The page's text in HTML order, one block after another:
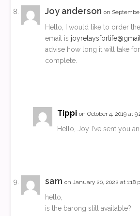
Joy anderson on
Hello, I would like to order
email is
advise how long it will take
complete.
Tippi on October 4, 2019 at
Hello, Joy. I’ve sent you an
sam on January 20, 2022 at 1:18
hello,
is the barong still available?